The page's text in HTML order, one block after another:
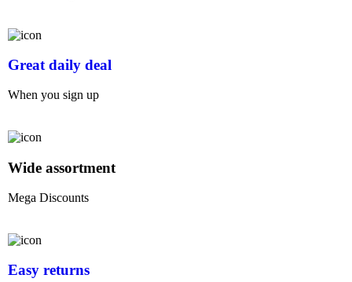
Great daily deal
When you sign up
Wide assortment
Mega Discounts
Easy returns